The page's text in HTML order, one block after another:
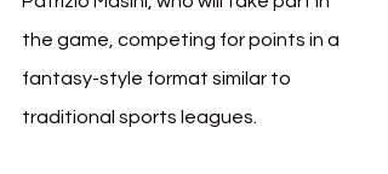
the game, competing for points in a
fantasy-style format similar to
traditional sports leagues.